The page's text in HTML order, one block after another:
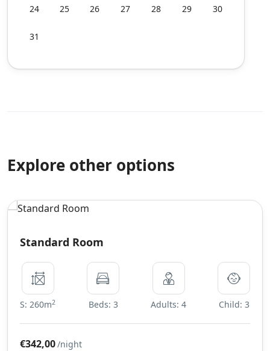
24 25 26 27 28 29 30
31
Explore other options
Standard Room
S: 260m2 Beds: 3 Adults: 4 Child: 3
€342,00/night